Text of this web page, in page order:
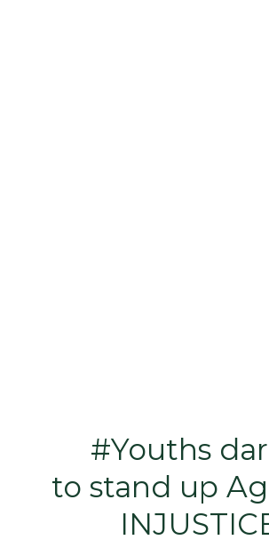
#Youths
to stand up